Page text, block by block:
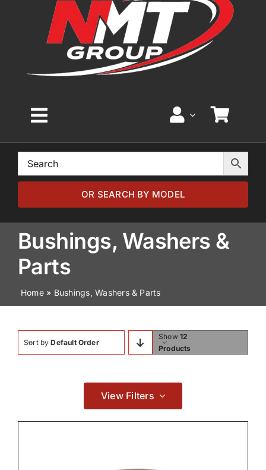
Toggle
Navigation
Home
Browse by Model
Browse by Part
About
News
Contact
OR SEARCH BY MODEL
Bushings, Washers &
Parts
Home» Bushings, Washers & Parts
Sort byDefault Order
Show 12
Products

View Filters